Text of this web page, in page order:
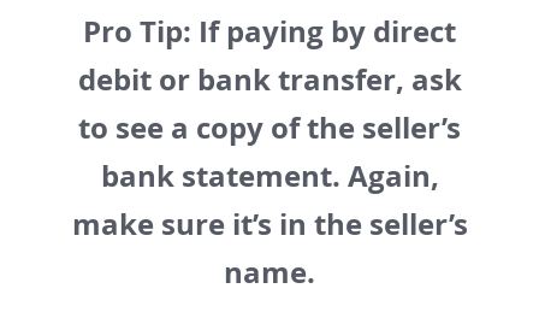
Pro Tip: If paying by direct
debit or bank transfer, ask
to see a copy of the seller’s
bank statement. Again,
make sure it’s in the seller’s
name.